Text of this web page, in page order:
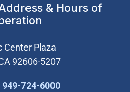
& Hours of
Center Plaza
92606-5207
949-724-6000(Open in new